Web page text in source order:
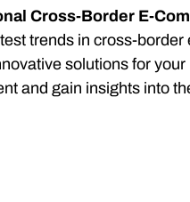
Cross-Border E-
trends in cross-
solutions for your
and gain insights into